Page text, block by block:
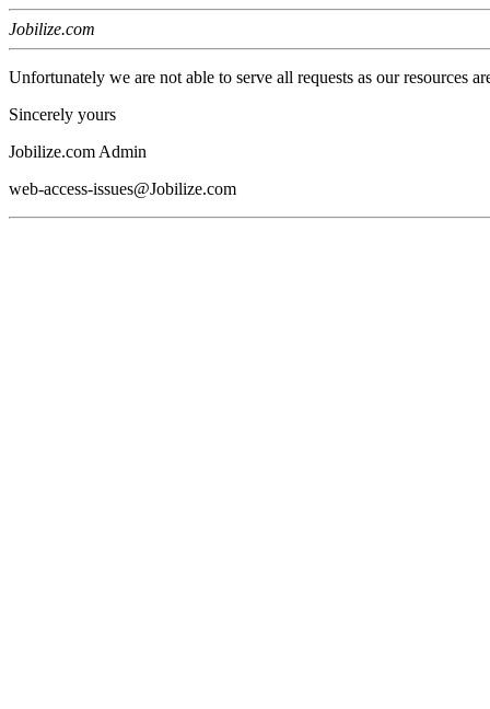
Jobilize.com
Unfortunately we are not able to serve all requests as our resources
Sincerely yours
Jobilize.com Admin
web-access-issues@Jobilize.com